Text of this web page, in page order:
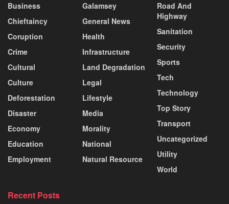
Business
Chieftaincy
Coruption
Crime
Cultural
Culture
Deforestation
Disaster
Economy
Education
Employment
Galamsey
General News
Health
Infrastructure
Land Degradation
Legal
Lifestyle
Media
Morality
National
Natural Resource
Road And
Highway
Sanitation
Security
Sports
Tech
Technology
Top Story
Transport
Uncategorized
Utility
World
Recent Posts